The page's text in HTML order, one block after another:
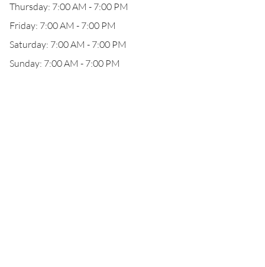
Thursday: 7:00 AM - 7:00 PM
Friday: 7:00 AM - 7:00 PM
Saturday: 7:00 AM - 7:00 PM
Sunday: 7:00 AM - 7:00 PM